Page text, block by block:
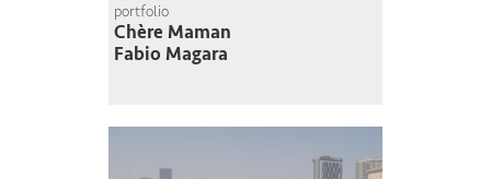
portfolio
Chère Maman
Fabio Magara